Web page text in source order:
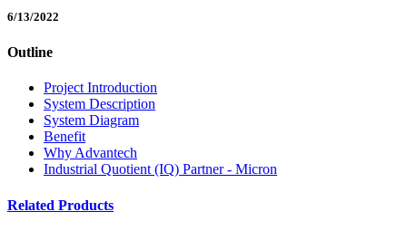
6/13/2022
Outline
Project Introduction
System Description
System Diagram
Benefit
Why Advantech
Industrial Quotient (IQ) Partner - Micron
Related Products